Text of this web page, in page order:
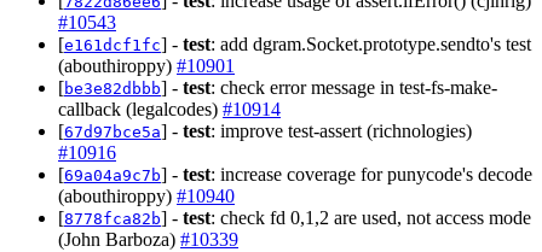
#10543
[e161dcf1fc] - test: add dgram.Socket.prototype.sendto's test
(abouthiroppy) #10901
[be3e82dbbb] - test: check error message in test-fs-make-
callback (legalcodes) #10914
[67d97bce5a] - test: improve test-assert (richnologies)
#10916
[69a04a9c7b] - test: increase coverage for punycode's decode
(abouthiroppy) #10940
[8778fca82b] - test: check fd 0,1,2 are used, not access mode
(John Barboza) #10339